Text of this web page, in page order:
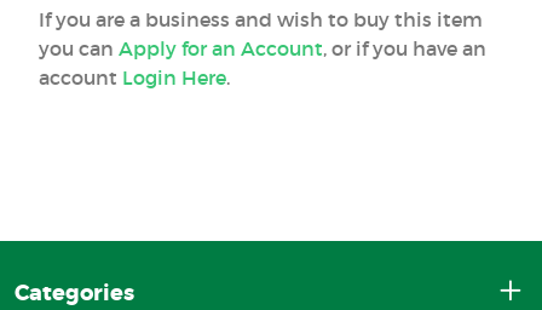
If you are a business and wish to buy this item
you can Apply for an Account, or if you have an
account Login Here.
Categories